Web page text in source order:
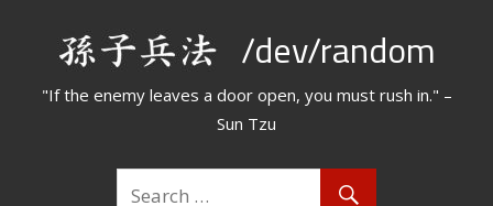
/dev/random
"If the enemy leaves a door open, you must rush in." –
Sun Tzu